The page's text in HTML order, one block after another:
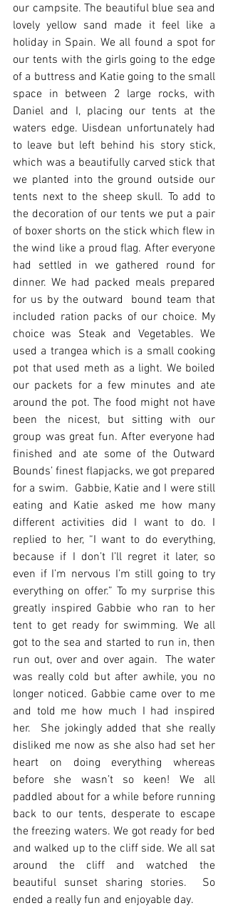
our campsite. The beautiful blue sea and
lovely yellow sand made it feel like a
holiday in Spain. We all found a spot for
our tents with the girls going to the edge
of a buttress and Katie going to the small
space in between 2 large rocks, with
Daniel and I, placing our tents at the
waters edge. Uisdean unfortunately had
to leave but left behind his story stick,
which was a beautifully carved stick that
we planted into the ground outside our
tents next to the sheep skull. To add to
the decoration of our tents we put a pair
of boxer shorts on the stick which flew in
the wind like a proud flag. After everyone
had settled in we gathered round for
dinner. We had packed meals prepared
for us by the outward  bound team that
included ration packs of our choice. My
choice was Steak and Vegetables. We
used a trangea which is a small cooking
pot that used meth as a light. We boiled
our packets for a few minutes and ate
around the pot. The food might not have
been the nicest, but sitting with our
group was great fun. After everyone had
finished and ate some of the Outward
Bounds’ finest flapjacks, we got prepared
for a swim.  Gabbie, Katie and I were still
eating and Katie asked me how many
different activities did I want to do. I
replied to her, “I want to do everything,
because if I don’t I’ll regret it later, so
even if I’m nervous I’m still going to try
everything on offer.” To my surprise this
greatly inspired Gabbie who ran to her
tent to get ready for swimming. We all
got to the sea and started to run in, then
run out, over and over again.  The water
was really cold but after awhile, you no
longer noticed. Gabbie came over to me
and told me how much I had inspired
her.  She jokingly added that she really
disliked me now as she also had set her
heart on doing everything whereas
before she wasn’t so keen! We all
paddled about for a while before running
back to our tents, desperate to escape
the freezing waters. We got ready for bed
and walked up to the cliff side. We all sat
around the cliff and watched the
beautiful sunset sharing stories.  So
ended a really fun and enjoyable day.